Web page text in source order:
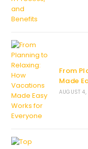
From
Made
AUGUST